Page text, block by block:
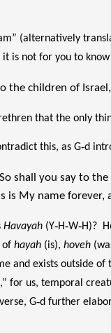
(alternatively
it is not for you to
the children of Israel,
that the only
this, as G‑d
shall you say to the
is My name
Havayah (Y‑H‑W‑H)?
of hayah (is), hoveh
and exists outside
for us, temporal
G‑d further